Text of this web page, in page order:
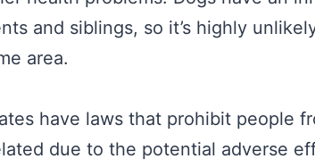
and siblings, so it’s highly
area.
have laws that prohibit people
due to the potential adverse